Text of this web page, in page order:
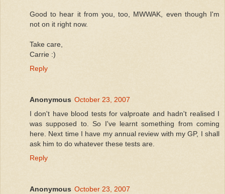
Good to hear it from you, too, MWWAK, even though I'm
not on it right now.
Take care,
Carrie :)
Reply
Anonymous October 23, 2007
I don't have blood tests for valproate and hadn't realised I
was supposed to. So I've learnt something from coming
here. Next time I have my annual review with my GP, I shall
ask him to do whatever these tests are.
Reply
Anonymous October 23, 2007